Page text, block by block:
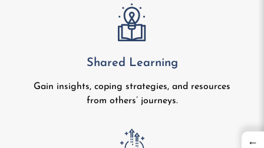
Shared Learning
Gain insights, coping strategies, and resources
from others’ journeys.
←